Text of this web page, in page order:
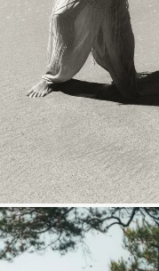
Loading...